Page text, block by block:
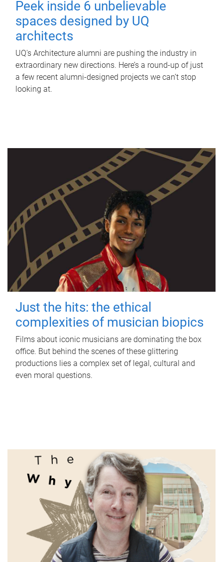
Peek inside 6 unbelievable
spaces designed by UQ
architects
UQ's Architecture alumni are pushing the industry in
extraordinary new directions. Here’s a round-up of just
a few recent alumni-designed projects we can’t stop
looking at.
Just the hits: the ethical
complexities of musician biopics
Films about iconic musicians are dominating the box
office. But behind the scenes of these glittering
productions lies a complex set of legal, cultural and
even moral questions.